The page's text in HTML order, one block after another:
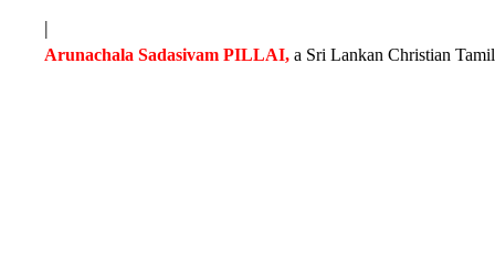
|
Arunachala Sadasivam PILLAI, a Sri Lankan Christian